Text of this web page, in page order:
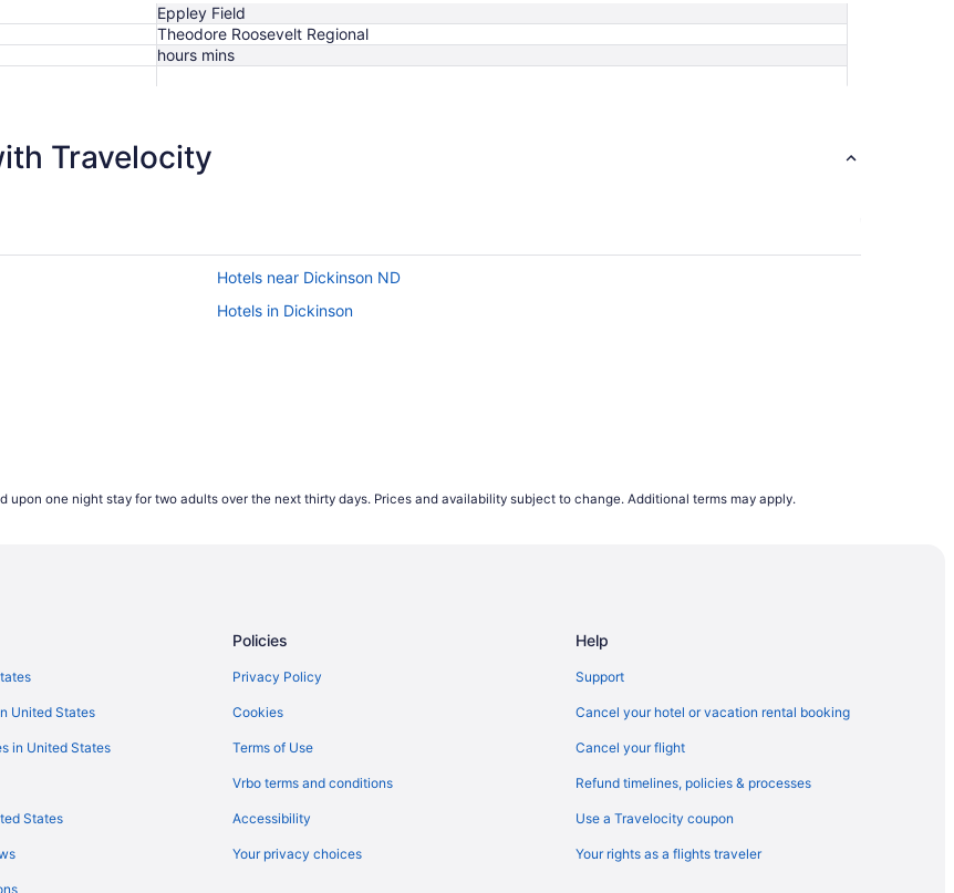
Eppley Field
Theodore Roosevelt Regional
hours mins
Travelocity
Hotels near Dickinson ND
Hotels in Dickinson
one night stay for two adults over the next thirty days. Prices and availability subject to change. Additional terms may apply.
United States
in United States
States
Policies
Privacy Policy
Cookies
Terms of Use
Vrbo terms and conditions
Accessibility
Your privacy choices
Help
Support
Cancel your hotel or vacation rental booking
Cancel your flight
Refund timelines, policies & processes
Use a Travelocity coupon
Your rights as a flights traveler